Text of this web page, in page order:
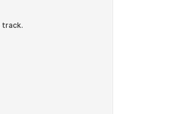
We Don't Know How To Do It